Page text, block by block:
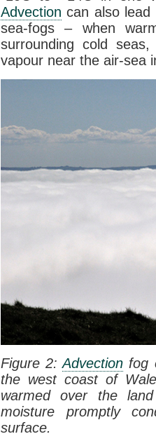
Advection can also lead
sea-fogs – when
surrounding cold
vapour near the air-sea
Figure 2:Advection fog
the west coast of
warmed over the
moisture promptly
surface.